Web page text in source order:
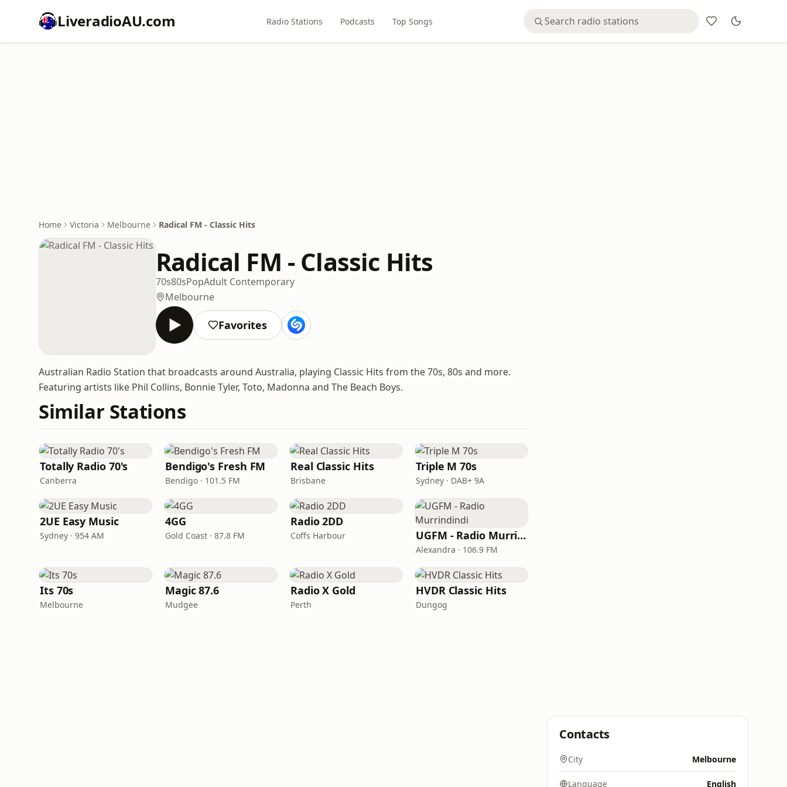
LiveradioAU.com Radio Stations Podcasts Top Songs
Home Victoria Melbourne Radical FM - Classic Hits
Radical FM - Classic Hits
70s80sPopAdult Contemporary
Melbourne
Favorites
Australian Radio Station that broadcasts around Australia, playing Classic Hits from the 70s, 80s and more.
Featuring artists like Phil Collins, Bonnie Tyler, Toto, Madonna and The Beach Boys.
Similar Stations
Totally Radio 70's
Canberra
Bendigo's Fresh FM
Bendigo · 101.5 FM
Real Classic Hits
Brisbane
Triple M 70s
Sydney · DAB+ 9A
2UE Easy Music
Sydney · 954 AM
4GG
Gold Coast · 87.8 FM
Radio 2DD
Coffs Harbour UGFM - Radio Murrindindi
Alexandra · 106.9 FM
Its 70s
Melbourne
Magic 87.6
Mudgee
Radio X Gold
Perth
HVDR Classic Hits
Dungog
Contacts
City Melbourne
Language English